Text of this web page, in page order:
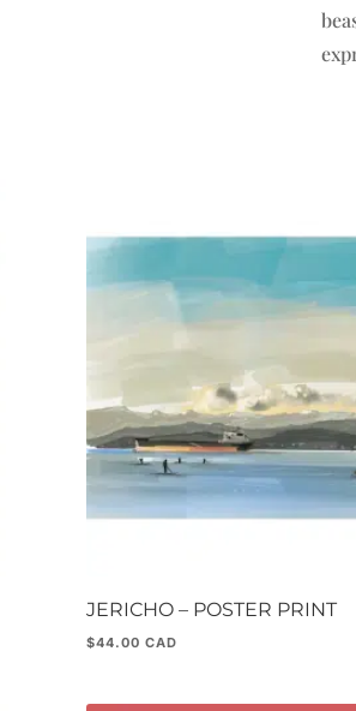
JERICHO – POSTER PRINT
$44.00